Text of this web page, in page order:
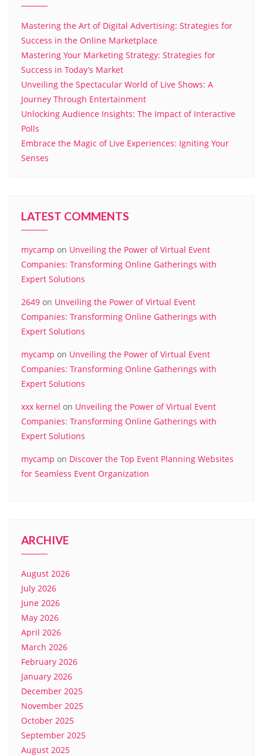
Mastering the Art of Digital Advertising: Strategies for
Success in the Online Marketplace
Mastering Your Marketing Strategy: Strategies for
Success in Today’s Market
Unveiling the Spectacular World of Live Shows: A
Journey Through Entertainment
Unlocking Audience Insights: The Impact of Interactive
Polls
Embrace the Magic of Live Experiences: Igniting Your
Senses
LATEST COMMENTS
mycamp on Unveiling the Power of Virtual Event
Companies: Transforming Online Gatherings with
Expert Solutions
2649 on Unveiling the Power of Virtual Event
Companies: Transforming Online Gatherings with
Expert Solutions
mycamp on Unveiling the Power of Virtual Event
Companies: Transforming Online Gatherings with
Expert Solutions
xxx kernel on Unveiling the Power of Virtual Event
Companies: Transforming Online Gatherings with
Expert Solutions
mycamp on Discover the Top Event Planning Websites
for Seamless Event Organization
ARCHIVE
August 2026
July 2026
June 2026
May 2026
April 2026
March 2026
February 2026
January 2026
December 2025
November 2025
October 2025
September 2025
August 2025